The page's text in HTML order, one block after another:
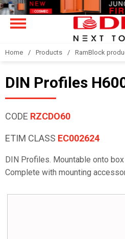
Home Products RamBlock
DIN Profiles
CODE RZCDO60
ETIM CLASS EC002624
DIN Profiles. Mountable onto
Complete with mounting